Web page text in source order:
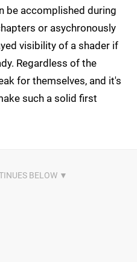
be accomplished during
or asychronously
visibility of a shader if
Regardless of the
for themselves, and it's
such a solid first